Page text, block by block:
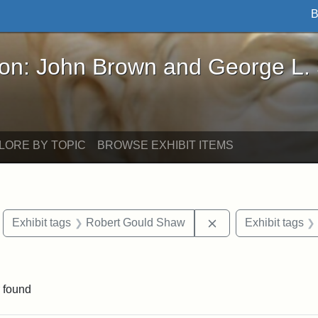
Brown and George L. Stearns - Online
John Brown and George L.
BY TOPIC BROWSE EXHIBIT ITEMS
constraint Exhibit tags: Boston
Exhibit tags Robert Gould Shaw RemoveExhibit tags
found